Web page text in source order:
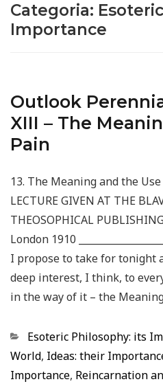
Categoria:
Importance
Outlook
XIII – The
Pain
13. The Meaning and the
LECTURE GIVEN AT THE
THEOSOPHICAL
London 1910
I propose to take for tonight
deep interest, I think, to
in the way of it – the
Categorias
Esoteric Philosophy: its
World, Ideas: their
Importance, Reincarnation